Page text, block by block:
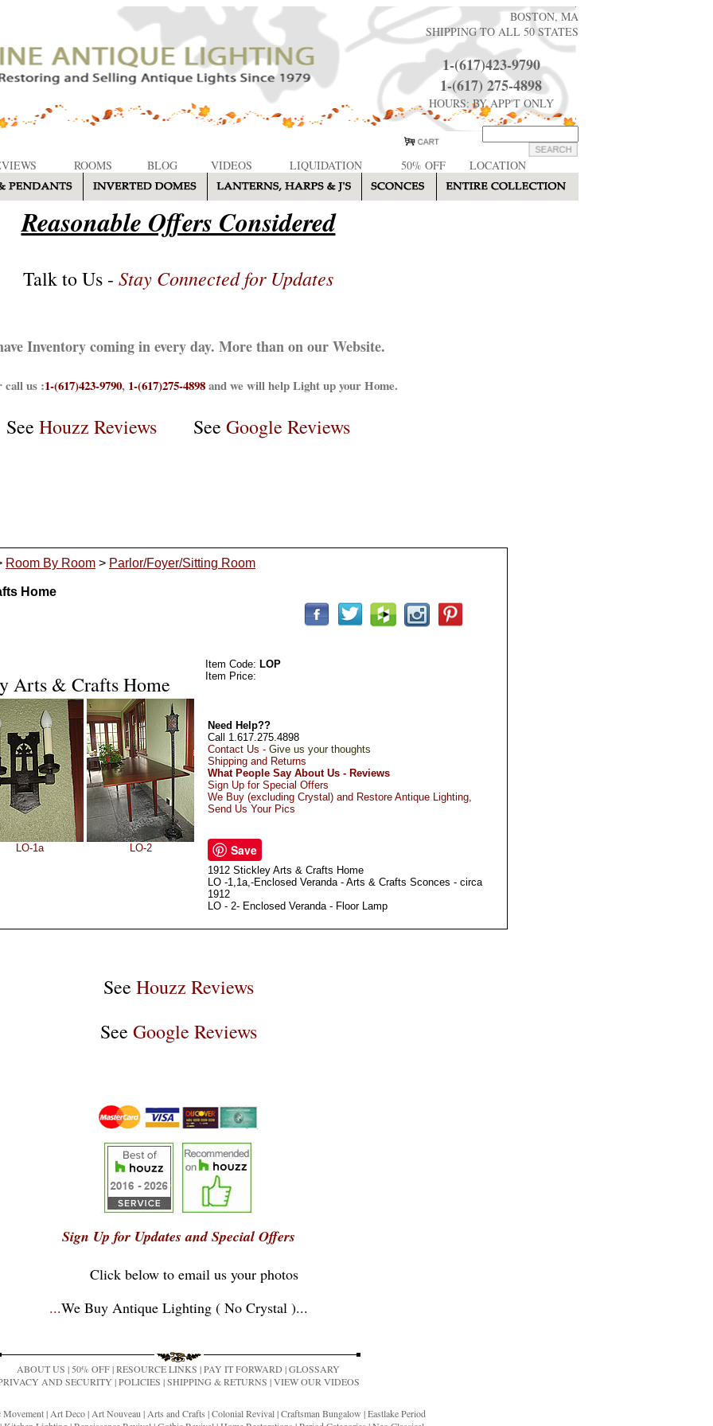
BOSTON, MA
SHIPPING TO ALL 50 STATES
1-(617)423-9790
1-(617) 275-4898
HOURS: BY APP'T ONLY
ROOMS BLOG VIDEOS LIQUIDATION 50% OFF LOCATION
Reasonable Offers Considered
Talk to Us - Stay Connected for Updates
Inventory coming in every day. More than on our Website.
us :1-(617)423-9790, 1-(617)275-4898and we will help Light up your Home.
See Houzz Reviews See Google Reviews
Room By Room > Parlor/Foyer/Sitting Room
Home
LO-1a LO-2
Item Code: LOP
Item Price:
Need Help??
Call 1.617.275.4898
Contact Us - Give us your thoughts
Shipping and Returns
What People Say About Us - Reviews
Sign Up for Special Offers
We Buy (excluding Crystal) and Restore Antique Lighting,
Send Us Your Pics
Save
1912 Stickley Arts & Crafts Home
LO -1,1a,-Enclosed Veranda - Arts & Crafts Sconces - circa
1912
LO - 2- Enclosed Veranda - Floor Lamp
See Houzz Reviews
See Google Reviews
Sign Up for Updates and Special Offers
Click below to email us your photos
...We Buy Antique Lighting ( No Crystal )...
ABOUT US | 50% OFF|RESOURCE LINKS |PAY IT FORWARD |GLOSSARY
AND SECURITY |POLICIES |SHIPPING & RETURNS |VIEW OUR VIDEOS
Movement| Art Deco| Art Nouveau | Arts and Crafts |Colonial Revival|Craftsman Bungalow |Eastlake Period